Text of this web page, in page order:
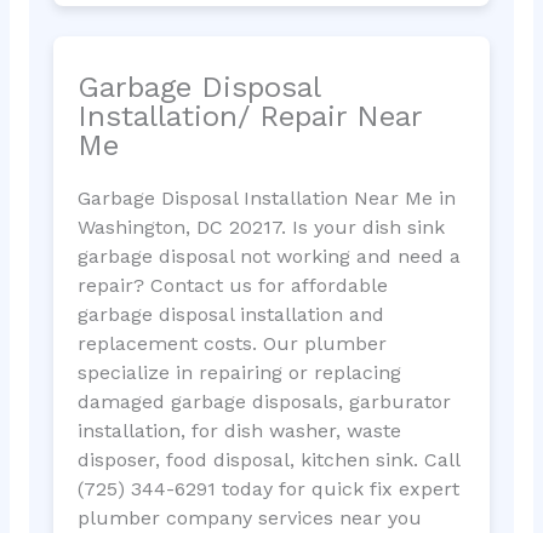
Garbage Disposal
Installation/ Repair Near
Me
Garbage Disposal Installation Near Me in
Washington, DC 20217. Is your dish sink
garbage disposal not working and need a
repair? Contact us for affordable
garbage disposal installation and
replacement costs. Our plumber
specialize in repairing or replacing
damaged garbage disposals, garburator
installation, for dish washer, waste
disposer, food disposal, kitchen sink. Call
(725) 344-6291 today for quick fix expert
plumber company services near you